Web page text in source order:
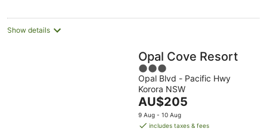
Show details
Opal Cove Resort
3
out
of
5
Opal Blvd - Pacific Hwy
Korora NSW
The
price
is
AU$205
9 Aug - 10 Aug
includes taxes & fees